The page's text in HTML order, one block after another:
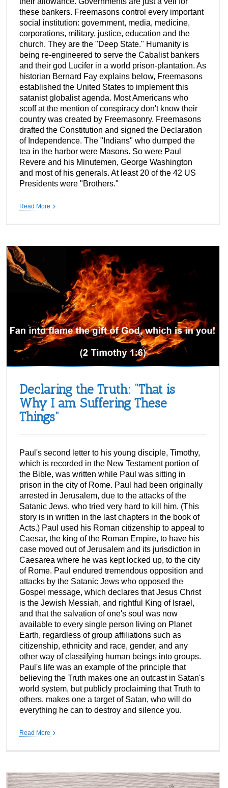
these bankers. Freemasons control every important
social institution: government, media, medicine,
corporations, military, justice, education and the
church. They are the "Deep State." Humanity is
being re-engineered to serve the Cabalist bankers
and their god Lucifer in a world prison-plantation. As
historian Bernard Fay explains below, Freemasons
established the United States to implement this
satanist globalist agenda. Most Americans who
scoff at the mention of conspiracy don't know their
country was created by Freemasonry. Freemasons
drafted the Constitution and signed the Declaration
of Independence. The "Indians" who dumped the
tea in the harbor were Masons. So were Paul
Revere and his Minutemen, George Washington
and most of his generals. At least 20 of the 42 US
Presidents were "Brothers."
Read More
Declaring the Truth: “That is
Why I am Suffering These
Things”
Paul's second letter to his young disciple, Timothy,
which is recorded in the New Testament portion of
the Bible, was written while Paul was sitting in
prison in the city of Rome. Paul had been originally
arrested in Jerusalem, due to the attacks of the
Satanic Jews, who tried very hard to kill him. (This
story is in written in the last chapters in the book of
Acts.) Paul used his Roman citizenship to appeal to
Caesar, the king of the Roman Empire, to have his
case moved out of Jerusalem and its jurisdiction in
Caesarea where he was kept locked up, to the city
of Rome. Paul endured tremendous opposition and
attacks by the Satanic Jews who opposed the
Gospel message, which declares that Jesus Christ
is the Jewish Messiah, and rightful King of Israel,
and that the salvation of one's soul was now
available to every single person living on Planet
Earth, regardless of group affiliations such as
citizenship, ethnicity and race, gender, and any
other way of classifying human beings into groups.
Paul's life was an example of the principle that
believing the Truth makes one an outcast in Satan's
world system, but publicly proclaiming that Truth to
others, makes one a target of Satan, who will do
everything he can to destroy and silence you.
Read More